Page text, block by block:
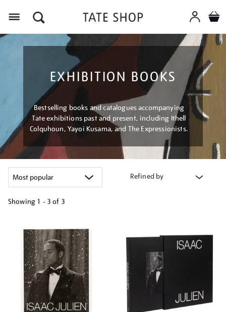
EXHIBITION BOOKS
Bestselling books and catalogues accompanying
Tate exhibitions past and present, including Ithell
Colquhoun, Yayoi Kusama, and The Expressionists.
Refined by
Showing 1 - 3 of 3
your
results